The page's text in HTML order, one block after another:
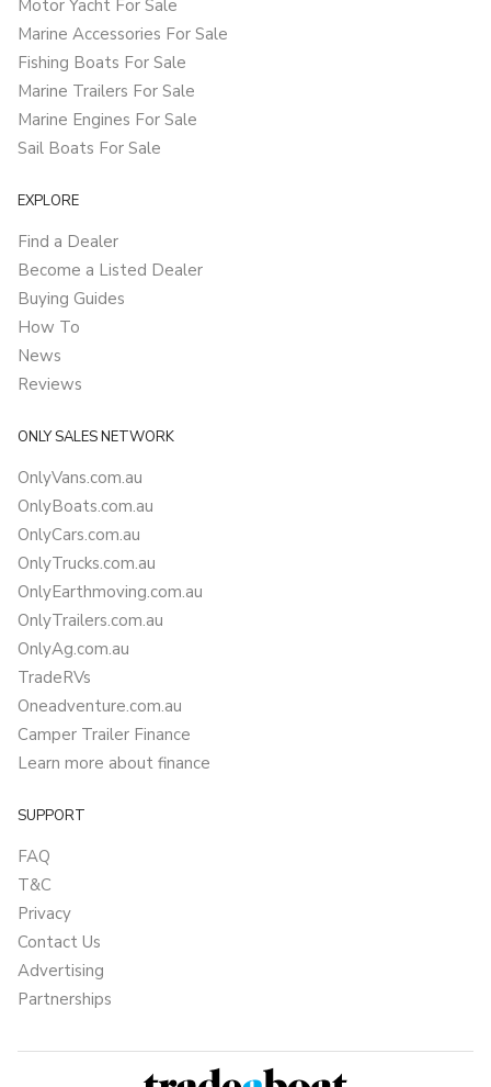
Motor Yacht For Sale
Marine Accessories For Sale
Fishing Boats For Sale
Marine Trailers For Sale
Marine Engines For Sale
Sail Boats For Sale
EXPLORE
Find a Dealer
Become a Listed Dealer
Buying Guides
How To
News
Reviews
ONLY SALES NETWORK
OnlyVans.com.au
OnlyBoats.com.au
OnlyCars.com.au
OnlyTrucks.com.au
OnlyEarthmoving.com.au
OnlyTrailers.com.au
OnlyAg.com.au
TradeRVs
Oneadventure.com.au
Camper Trailer Finance
Learn more about finance
SUPPORT
FAQ
T&C
Privacy
Contact Us
Advertising
Partnerships